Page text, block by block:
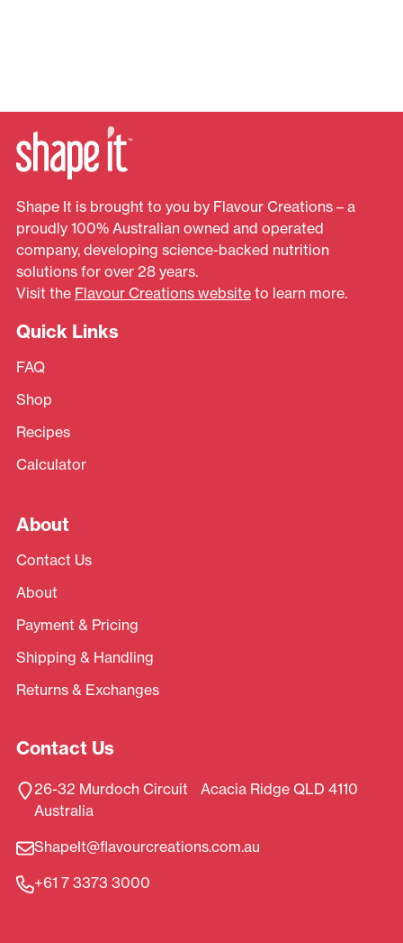
Shape It is brought to you by Flavour Creations – a
proudly 100% Australian owned and operated
company, developing science-backed nutrition
solutions for over 28 years.
Visit the Flavour Creations website to learn more.
Quick Links
FAQ
Shop
Recipes
Calculator
About
Contact Us
About
Payment & Pricing
Shipping & Handling
Returns & Exchanges
Contact Us
26-32 Murdoch Circuit Acacia Ridge QLD 4110
Australia
ShapeIt@flavourcreations.com.au
+61 7 3373 3000